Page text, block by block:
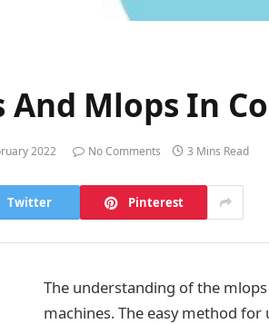
And Mlops In
2022 No Comments 3 Mins Read
Twitter Pinterest
The understanding of the
machines. The easy method